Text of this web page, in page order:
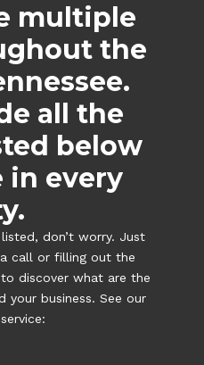
multiple
the
all the
below
in every
don’t worry. Just
call or filling out the
discover what are the
your business. See our